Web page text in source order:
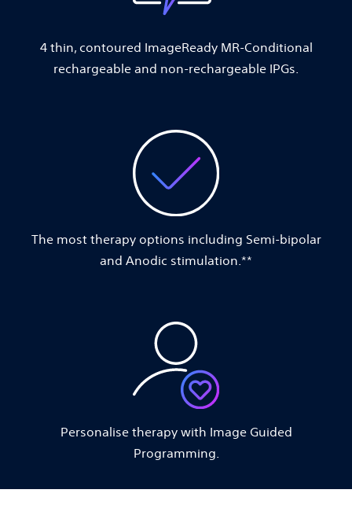
4 thin, contoured ImageReady MR-Conditional
rechargeable and non-rechargeable IPGs.
The most therapy options including Semi-bipolar
and Anodic stimulation.**
Personalise therapy with Image Guided
Programming.